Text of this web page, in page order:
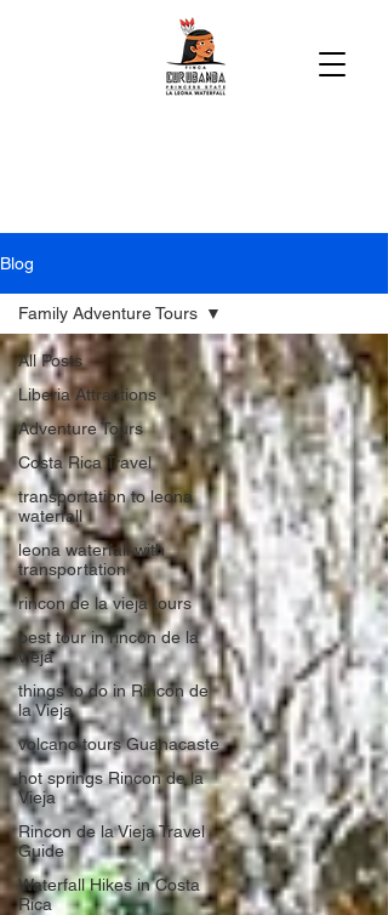
Blog
All Posts
Liberia Attractions
Adventure Tours
Costa Rica Travel
transportation to leona
waterfall
leona waterfall with
transportation
rincon de la vieja tours
best tour in rincon de la
vieja
things to do in Rincon de
la Vieja
volcano tours Guanacaste
hot springs Rincon de la
Vieja
Rincon de la Vieja Travel
Guide
Waterfall Hikes in Costa
Rica
Family Adventure Tours